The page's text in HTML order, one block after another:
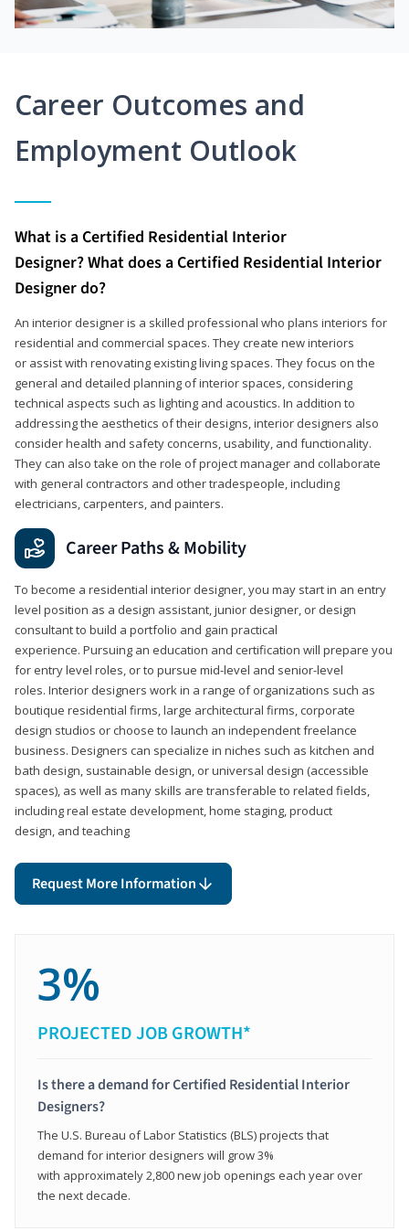
Career Outcomes and
Employment Outlook
What is a Certified Residential Interior
Designer? What does a Certified Residential Interior
Designer do?
An interior designer is a skilled professional who plans interiors for
residential and commercial spaces. They create new interiors
or assist with renovating existing living spaces. They focus on the
general and detailed planning of interior spaces, considering
technical aspects such as lighting and acoustics. In addition to
addressing the aesthetics of their designs, interior designers also
consider health and safety concerns, usability, and functionality.
They can also take on the role of project manager and collaborate
with general contractors and other tradespeople, including
electricians, carpenters, and painters.
Career Paths & Mobility
To become a residential interior designer, you may start in an entry
level position as a design assistant, junior designer, or design
consultant to build a portfolio and gain practical
experience. Pursuing an education and certification will prepare you
for entry level roles, or to pursue mid-level and senior-level
roles. Interior designers work in a range of organizations such as
boutique residential firms, large architectural firms, corporate
design studios or choose to launch an independent freelance
business. Designers can specialize in niches such as kitchen and
bath design, sustainable design, or universal design (accessible
spaces), as well as many skills are transferable to related fields,
including real estate development, home staging, product
design, and teaching
Request More Information
3%
PROJECTED JOB GROWTH*
Is there a demand for Certified Residential Interior
Designers?
The U.S. Bureau of Labor Statistics (BLS) projects that
demand for interior designers will grow 3%
with approximately 2,800 new job openings each year over
the next decade.